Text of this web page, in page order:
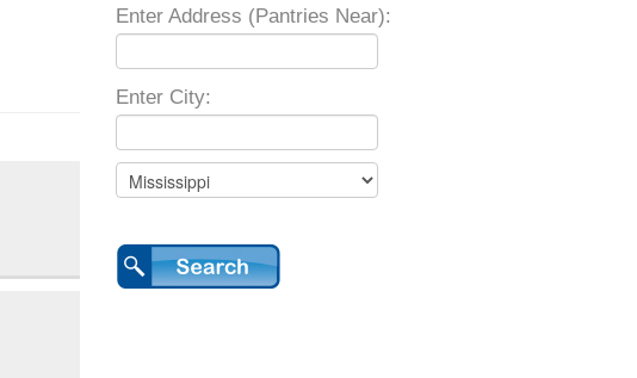
Enter Address (Pantries Near):
Enter City: